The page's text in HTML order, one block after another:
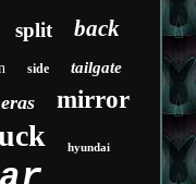
split back
side tailgate
mirror
hyundai